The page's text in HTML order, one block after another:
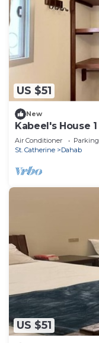
US $51
New
Air Conditioner Parking
St. Catherine
Dahab
US $51